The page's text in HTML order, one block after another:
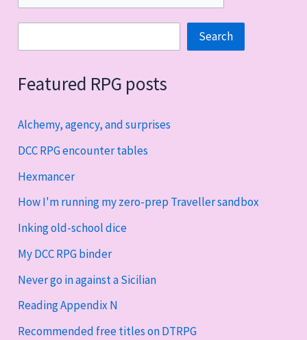
Search
Featured RPG posts
Alchemy, agency, and surprises
DCC RPG encounter tables
Hexmancer
How I'm running my zero-prep Traveller sandbox
Inking old-school dice
My DCC RPG binder
Never go in against a Sicilian
Reading Appendix N
Recommended free titles on DTRPG